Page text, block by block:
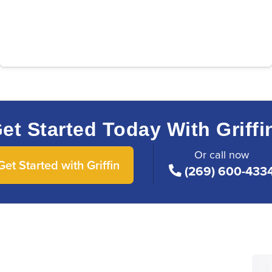
Started Today With
Started with Griffin
Or call now
(269) 600-